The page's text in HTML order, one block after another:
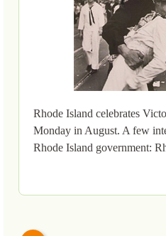
Rhode Island celebrates
Monday in August. A few
Rhode Island government: